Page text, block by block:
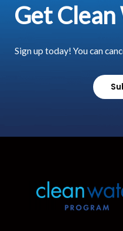
Get
Sign up today! You can